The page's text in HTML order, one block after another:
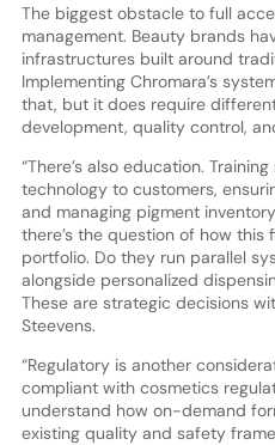
The biggest obstacle to full
management. Beauty brands
infrastructures built around
Implementing Chromara’s
that, but it does require
development, quality control,
“There’s also education.
technology to customers,
and managing pigment
there’s the question of how
portfolio. Do they run parallel
alongside personalized
These are strategic decisions
Steevens.
“Regulatory is another
compliant with cosmetics
understand how on-demand
existing quality and safety